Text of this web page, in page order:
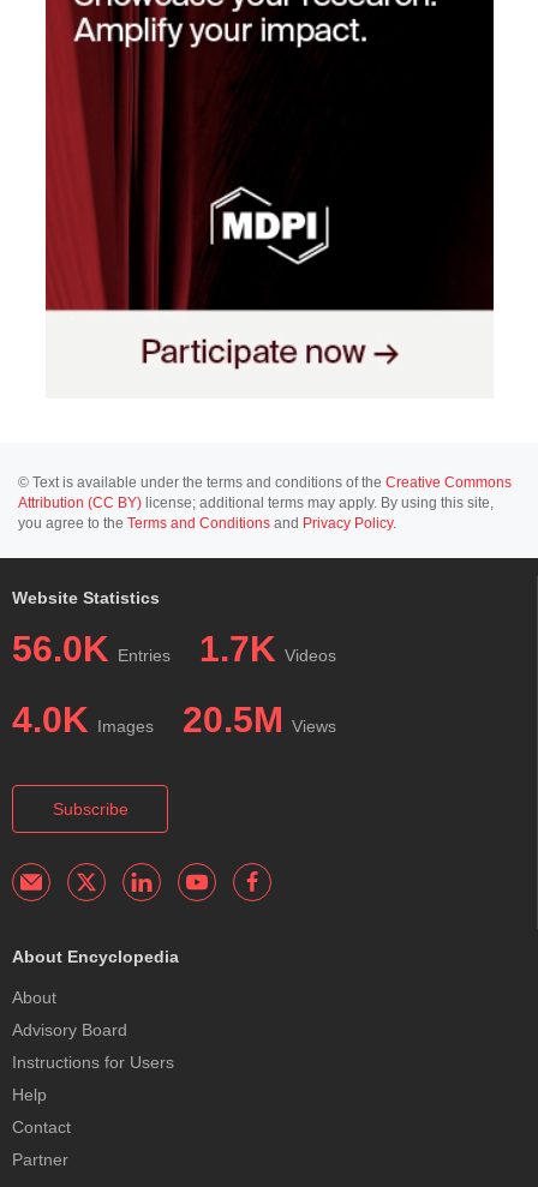
© Text is available under the terms and conditions of the Creative Commons
Attribution (CC BY) license; additional terms may apply. By using this site,
you agree to the Terms and Conditions and Privacy Policy.
Website Statistics
56.0K Entries 1.7K Videos
4.0K Images 20.5M Views
Subscribe
About Encyclopedia
About
Advisory Board
Instructions for Users
Help
Contact
Partner